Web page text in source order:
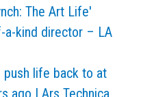
The Art Life'
kind director – LA
push life back to at
ago | Ars Technica